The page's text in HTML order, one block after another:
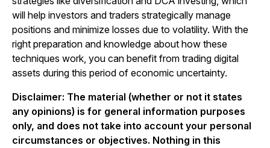
will help investors and traders strategically manage
positions and minimize losses due to volatility. With the
right preparation and knowledge about how these
techniques work, you can benefit from trading digital
assets during this period of economic uncertainty.
Disclaimer: The material (whether or not it states
any opinions) is for general information purposes
only, and does not take into account your personal
circumstances or objectives. Nothing in this